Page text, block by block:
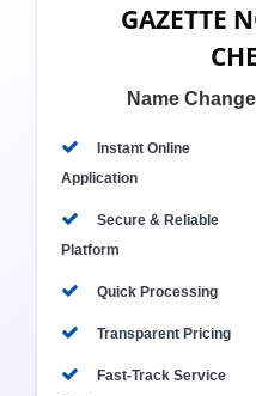
GAZETTE
Name
Instant Online
Application
Secure & Reliable
Platform
Quick Processing
Transparent Pricing
Fast-Track Service